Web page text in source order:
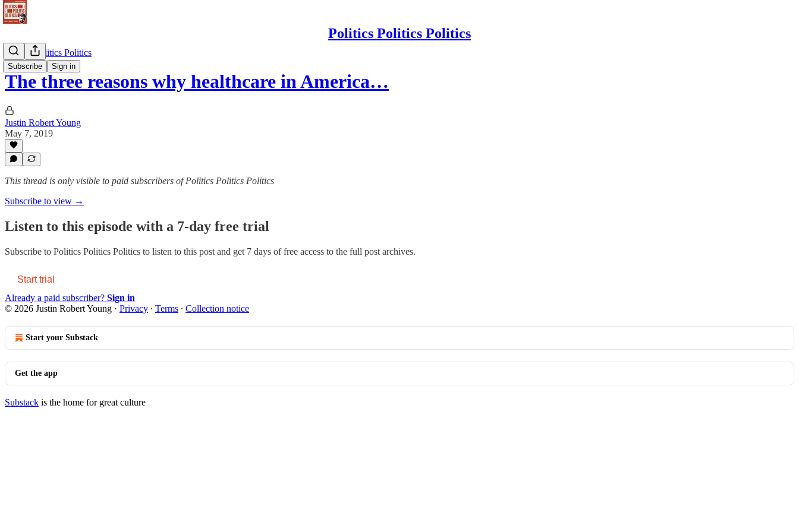
Politics Politics Politics
Subscribe Sign in
Politics Politics Politics
The three reasons why healthcare in America…
Justin Robert Young
May 7, 2019
This thread is only visible to paid subscribers of Politics Politics Politics
Subscribe to view →
Listen to this episode with a 7-day free trial
Subscribe to Politics Politics Politics to listen to this post and get 7 days of free access to the full post archives.
Start trial
Already a paid subscriber? Sign in
© 2026 Justin Robert Young · Privacy ∙ Terms ∙ Collection notice
Start your Substack
Get the app
Substack is the home for great culture